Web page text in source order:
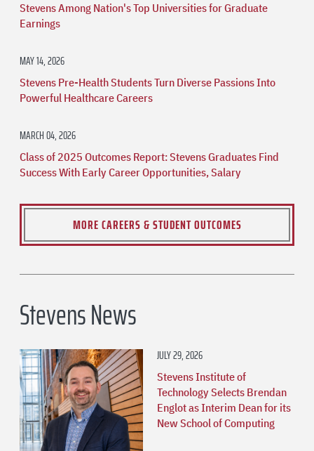
Stevens Among Nation's Top Universities for Graduate
Earnings
MAY 14, 2026
Stevens Pre-Health Students Turn Diverse Passions Into
Powerful Healthcare Careers
MARCH 04, 2026
Class of 2025 Outcomes Report: Stevens Graduates Find
Success With Early Career Opportunities, Salary
MORE CAREERS & STUDENT OUTCOMES
Stevens News
JULY 29, 2026
Stevens Institute of
Technology Selects Brendan
Englot as Interim Dean for its
New School of Computing